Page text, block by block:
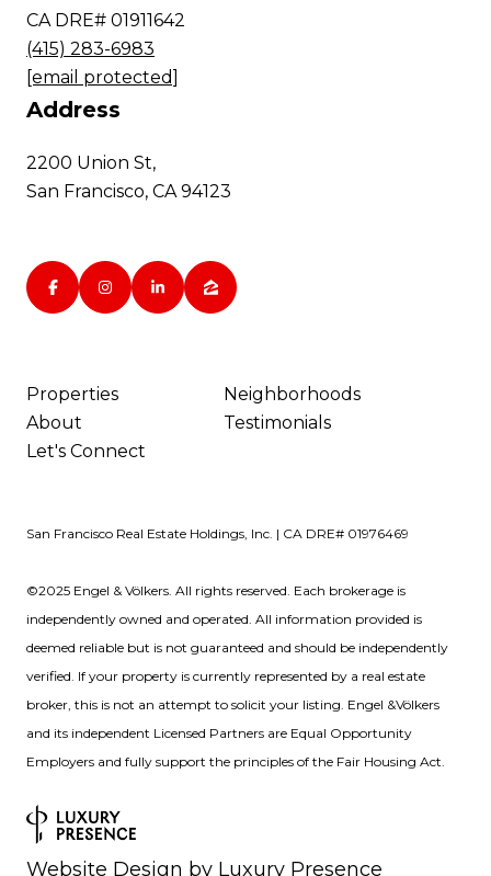
CA DRE# 01911642
(415) 283-6983
[email protected]
Address
2200 Union St,
San Francisco, CA 94123
Properties
Neighborhoods
About
Testimonials
Let's Connect
San Francisco Real Estate Holdings, Inc. | CA DRE# 01976469
©2025 Engel & Völkers. All rights reserved. Each brokerage is
independently owned and operated. All information provided is
deemed reliable but is not guaranteed and should be independently
verified. If your property is currently represented by a real estate
broker, this is not an attempt to solicit your listing. Engel &Völkers
and its independent Licensed Partners are Equal Opportunity
Employers and fully support the principles of the Fair Housing Act.
Website Design by Luxury Presence